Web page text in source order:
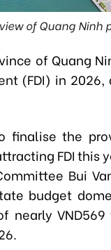
of Quang Ninh
of Quang
(FDI) in
finalise the
FDI this
Bui
budget
nearly